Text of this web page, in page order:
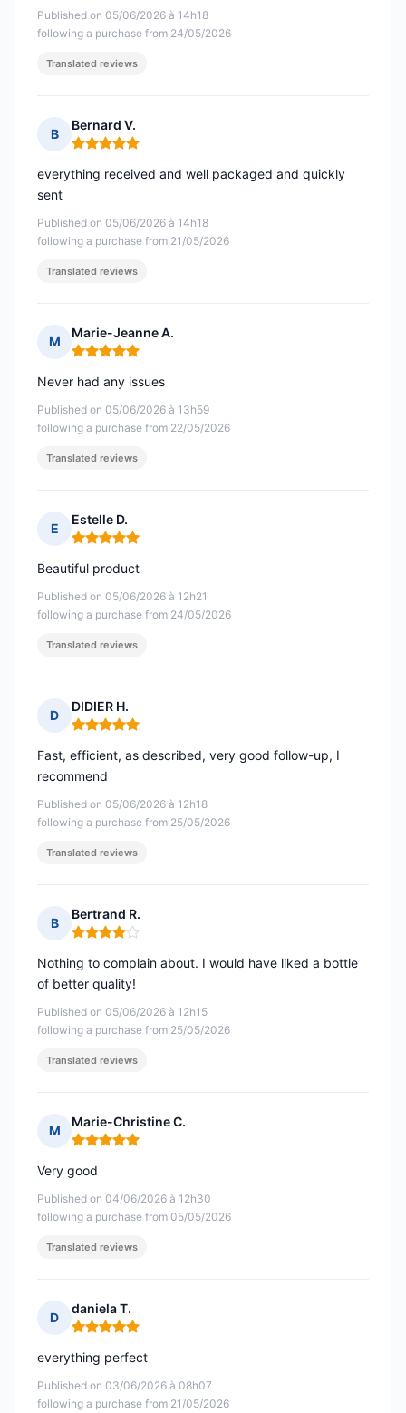
Published on 05/06/2026 à 14h18
following a purchase from 24/05/2026
Translated reviews
B
Bernard V.
Rating: 5 out of 5
Published on 05/06/2026 à 14h18
following a purchase from 21/05/2026
everything received and well packaged and quickly
sent
Translated reviews
M
Marie-Jeanne A.
Rating: 5 out of 5
Published on 05/06/2026 à 13h59
following a purchase from 22/05/2026
Never had any issues
Translated reviews
E
Estelle D.
Rating: 5 out of 5
Published on 05/06/2026 à 12h21
following a purchase from 24/05/2026
Beautiful product
Translated reviews
D
DIDIER H.
Rating: 5 out of 5
Published on 05/06/2026 à 12h18
following a purchase from 25/05/2026
Fast, efficient, as described, very good follow-up, I
recommend
Translated reviews
B
Bertrand R.
Rating: 4 out of 5
Published on 05/06/2026 à 12h15
following a purchase from 25/05/2026
Nothing to complain about. I would have liked a bottle
of better quality!
Translated reviews
M
Marie-Christine C.
Rating: 5 out of 5
Published on 04/06/2026 à 12h30
following a purchase from 05/05/2026
Very good
Translated reviews
D
daniela T.
Rating: 5 out of 5
Published on 03/06/2026 à 08h07
following a purchase from 21/05/2026
everything perfect